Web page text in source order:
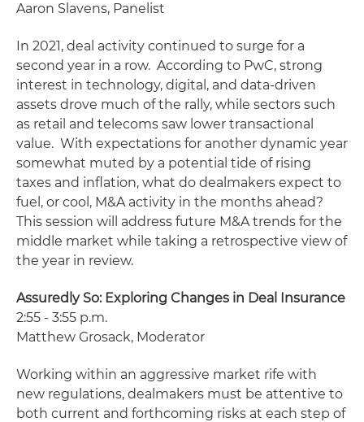
Aaron Slavens, Panelist
In 2021, deal activity continued to surge for a
second year in a row. According to PwC, strong
interest in technology, digital, and data-driven
assets drove much of the rally, while sectors such
as retail and telecoms saw lower transactional
value. With expectations for another dynamic year
somewhat muted by a potential tide of rising
taxes and inflation, what do dealmakers expect to
fuel, or cool, M&A activity in the months ahead?
This session will address future M&A trends for the
middle market while taking a retrospective view of
the year in review.
Assuredly So: Exploring Changes in Deal Insurance
2:55 - 3:55 p.m.
Matthew Grosack, Moderator
Working within an aggressive market rife with
new regulations, dealmakers must be attentive to
both current and forthcoming risks at each step of